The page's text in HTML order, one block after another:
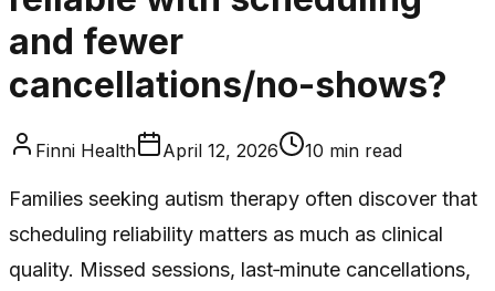
and fewer
cancellations/no-shows?
Finni Health April 12, 2026 10 min read
Families seeking autism therapy often discover that
scheduling reliability matters as much as clinical
quality. Missed sessions, last‑minute cancellations,